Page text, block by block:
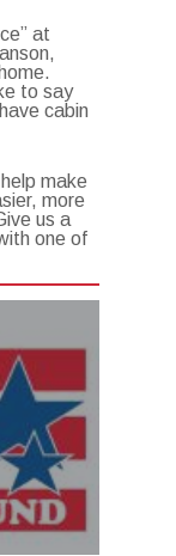
at
to say
cabin
make
more
us a
one of